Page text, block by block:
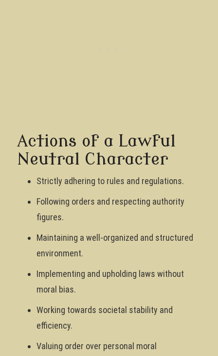
Actions of a Lawful
Neutral Character
Strictly adhering to rules and regulations.
Following orders and respecting authority
figures.
Maintaining a well-organized and structured
environment.
Implementing and upholding laws without
moral bias.
Working towards societal stability and
efficiency.
Valuing order over personal moral